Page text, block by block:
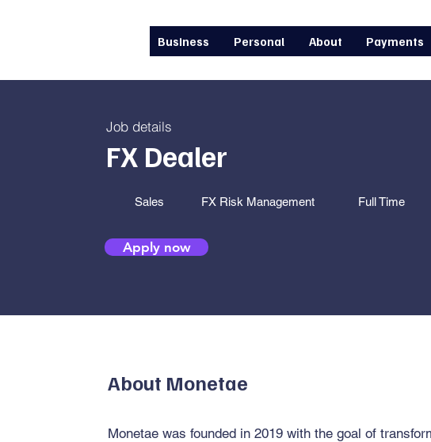
Business Personal About Payments
Job details
FX Dealer
Sales FX Risk Management Full Time
Apply now
About Monetae
Monetae was founded in 2019 with the goal of